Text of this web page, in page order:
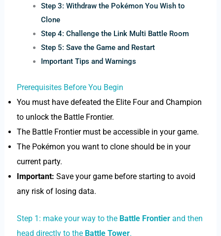
Step 3: Withdraw the Pokémon You Wish to
Clone
Step 4: Challenge the Link Multi Battle Room
Step 5: Save the Game and Restart
Important Tips and Warnings
Prerequisites Before You Begin
You must have defeated the Elite Four and Champion
to unlock the Battle Frontier.
The Battle Frontier must be accessible in your game.
The Pokémon you want to clone should be in your
current party.
Important: Save your game before starting to avoid
any risk of losing data.
Step 1: make your way to the Battle Frontierand then
head directly to the Battle Tower.